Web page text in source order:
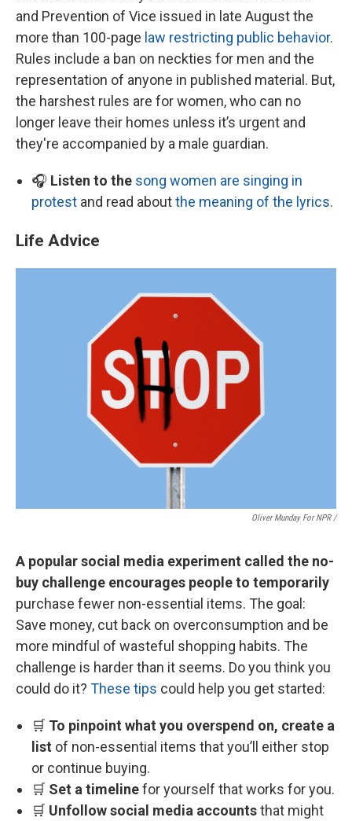
and Prevention of Vice issued in late August the
more than 100-page law restricting public behavior.
Rules include a ban on neckties for men and the
representation of anyone in published material. But,
the harshest rules are for women, who can no
longer leave their homes unless it’s urgent and
they're accompanied by a male guardian.
🎧 Listen to the song women are singing in
protest and read aboutthe meaning of the lyrics.
Life Advice
Oliver Munday For NPR /
A popular social media experiment called the no-
buy challenge encourages people to temporarily
purchase fewer non-essential items. The goal:
Save money, cut back on overconsumption and be
more mindful of wasteful shopping habits. The
challenge is harder than it seems. Do you think you
could do it? These tips could help you get started:
🛒 To pinpoint what you overspend on, create a
list of non-essential items that you’ll either stop
or continue buying.
🛒 Set a timelinefor yourself that works for you.
🛒 Unfollow social media accountsthat might